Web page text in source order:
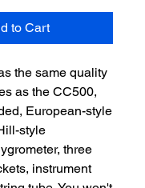
to Cart
the same quality
as the CC500,
European-style
style
three
instrument